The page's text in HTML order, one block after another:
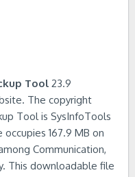
Tool 23.9
The copyright
Tool is SysInfoTools
167.9 MB on
Communication,
This downloadable file